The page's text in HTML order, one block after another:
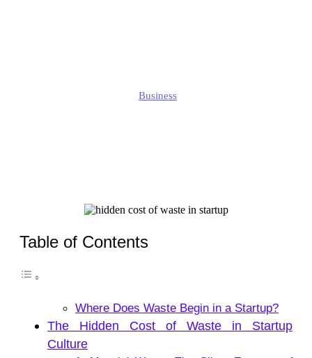
Business
Table of Contents
Where Does Waste Begin in a Startup?
The Hidden Cost of Waste in Startup
Culture